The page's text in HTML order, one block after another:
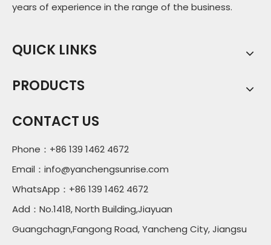
years of experience in the range of the business.
QUICK LINKS
PRODUCTS
CONTACT US
Phone：+86 139 1462 4672
Email： info@yanchengsunrise.com
WhatsApp：+86 139 1462 4672
Add：No.1418, North Building,Jiayuan
Guangchagn,Fangong Road, Yancheng City, Jiangsu